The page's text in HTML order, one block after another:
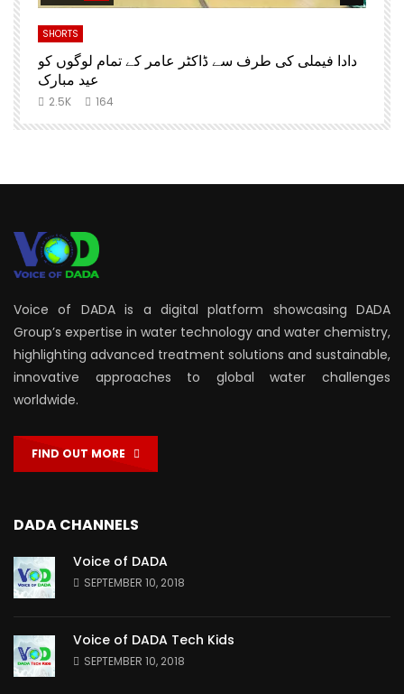
SHORTS
دادا فیملی کی طرف سے ڈاکٹر عامر کے تمام لوگوں کو
عید مبارک
2.5K 164
Voice of DADA is a digital platform showcasing DADA
Group’s expertise in water technology and water chemistry,
highlighting advanced treatment solutions and sustainable,
innovative approaches to global water challenges
worldwide.
FIND OUT MORE
DADA CHANNELS
Voice of DADA
SEPTEMBER 10, 2018
Voice of DADA Tech Kids
SEPTEMBER 10, 2018